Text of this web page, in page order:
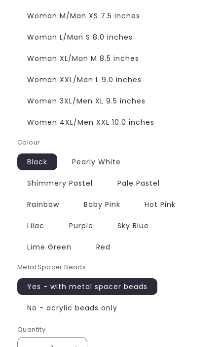
Woman M/Man XS 7.5 inches
Woman L/Man S 8.0 inches
Woman XL/Man M 8.5 inches
Woman XXL/Man L 9.0 inches
Women 3XL/Men XL 9.5 inches
Women 4XL/Men XXL 10.0 inches
Colour
Black Pearly White
Shimmery Pastel Pale Pastel
Rainbow Baby Pink Hot Pink
Lilac Purple Sky Blue
Lime Green Red
Metal Spacer Beads
Yes - with metal spacer beads
No - acrylic beads only
Quantity
Quantity